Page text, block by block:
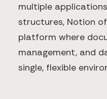
multiple
structures, Notion
platform where
management, and
single, flexible